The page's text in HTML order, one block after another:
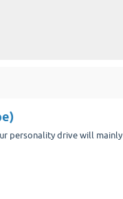
personality drive will mainly